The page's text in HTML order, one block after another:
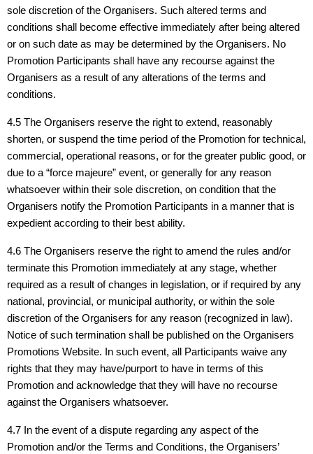
sole discretion of the Organisers. Such altered terms and
conditions shall become effective immediately after being altered
or on such date as may be determined by the Organisers. No
Promotion Participants shall have any recourse against the
Organisers as a result of any alterations of the terms and
conditions.
4.5 The Organisers reserve the right to extend, reasonably
shorten, or suspend the time period of the Promotion for technical,
commercial, operational reasons, or for the greater public good, or
due to a “force majeure” event, or generally for any reason
whatsoever within their sole discretion, on condition that the
Organisers notify the Promotion Participants in a manner that is
expedient according to their best ability.
4.6 The Organisers reserve the right to amend the rules and/or
terminate this Promotion immediately at any stage, whether
required as a result of changes in legislation, or if required by any
national, provincial, or municipal authority, or within the sole
discretion of the Organisers for any reason (recognized in law).
Notice of such termination shall be published on the Organisers
Promotions Website. In such event, all Participants waive any
rights that they may have/purport to have in terms of this
Promotion and acknowledge that they will have no recourse
against the Organisers whatsoever.
4.7 In the event of a dispute regarding any aspect of the
Promotion and/or the Terms and Conditions, the Organisers’